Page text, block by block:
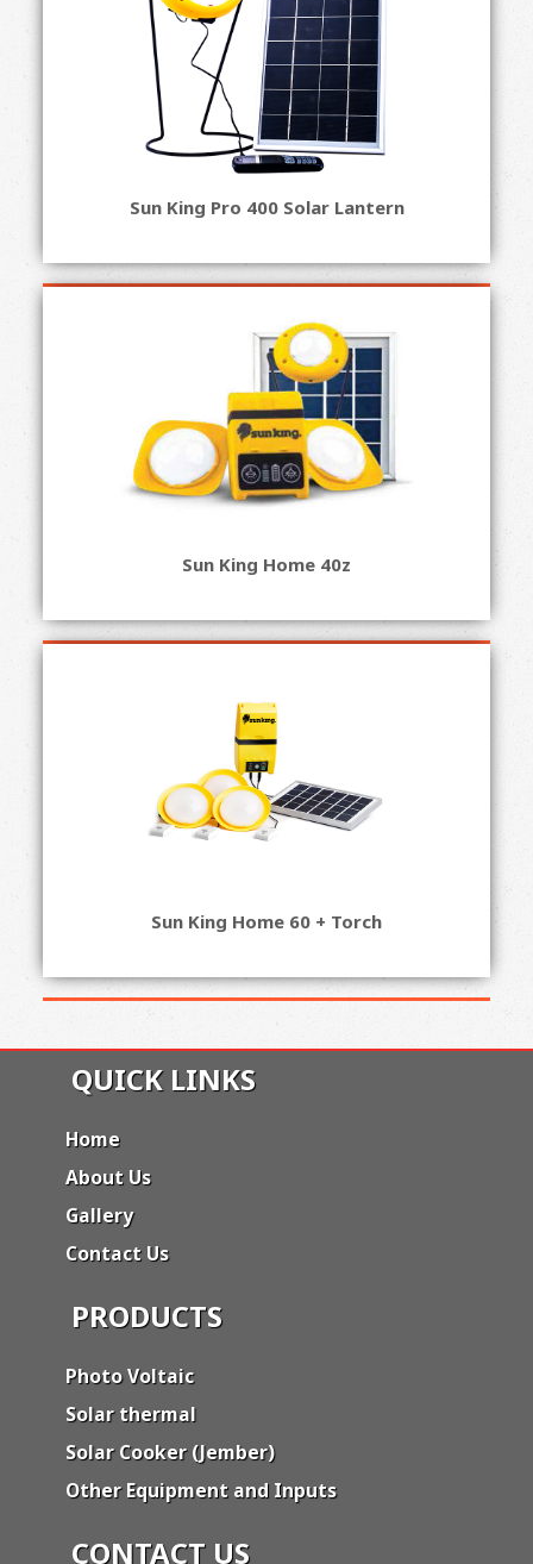
Sun King Pro 400 Solar Lantern
Sun King Home 40z
Sun King Home 60 + Torch
QUICK LINKS
Home
About Us
Gallery
Contact Us
PRODUCTS
Photo Voltaic
Solar thermal
Solar Cooker (Jember)
Other Equipment and Inputs
CONTACT US